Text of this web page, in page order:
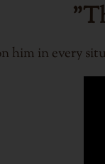
him in every